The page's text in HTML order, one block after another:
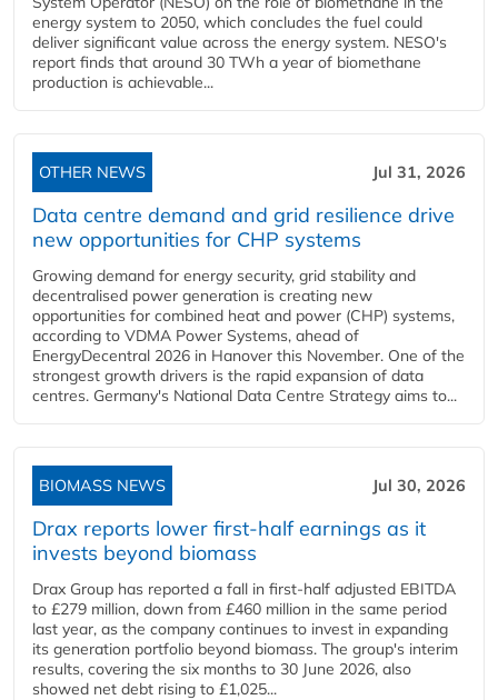
energy system to 2050, which concludes the fuel could
deliver significant value across the energy system. NESO's
report finds that around 30 TWh a year of biomethane
production is achievable...
OTHER NEWS Jul 31, 2026
Data centre demand and grid resilience drive
new opportunities for CHP systems
Growing demand for energy security, grid stability and
decentralised power generation is creating new
opportunities for combined heat and power (CHP) systems,
according to VDMA Power Systems, ahead of
EnergyDecentral 2026 in Hanover this November. One of the
strongest growth drivers is the rapid expansion of data
centres. Germany's National Data Centre Strategy aims to...
BIOMASS NEWS Jul 30, 2026
Drax reports lower first-half earnings as it
invests beyond biomass
Drax Group has reported a fall in first-half adjusted EBITDA
to £279 million, down from £460 million in the same period
last year, as the company continues to invest in expanding
its generation portfolio beyond biomass. The group's interim
results, covering the six months to 30 June 2026, also
showed net debt rising to £1,025...